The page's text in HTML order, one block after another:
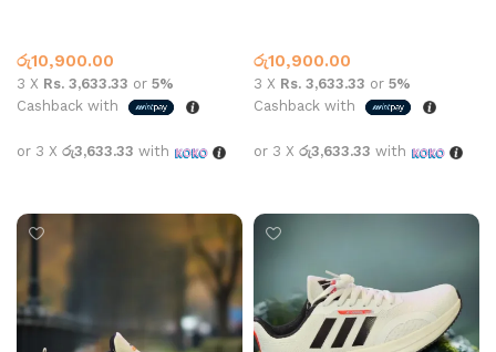
රු10,900.00
3 X Rs. 3,633.33 or 5%
Cashback with
or 3 X රු3,633.33 with
රු10,900.00
3 X Rs. 3,633.33 or 5%
Cashback with
or 3 X රු3,633.33 with